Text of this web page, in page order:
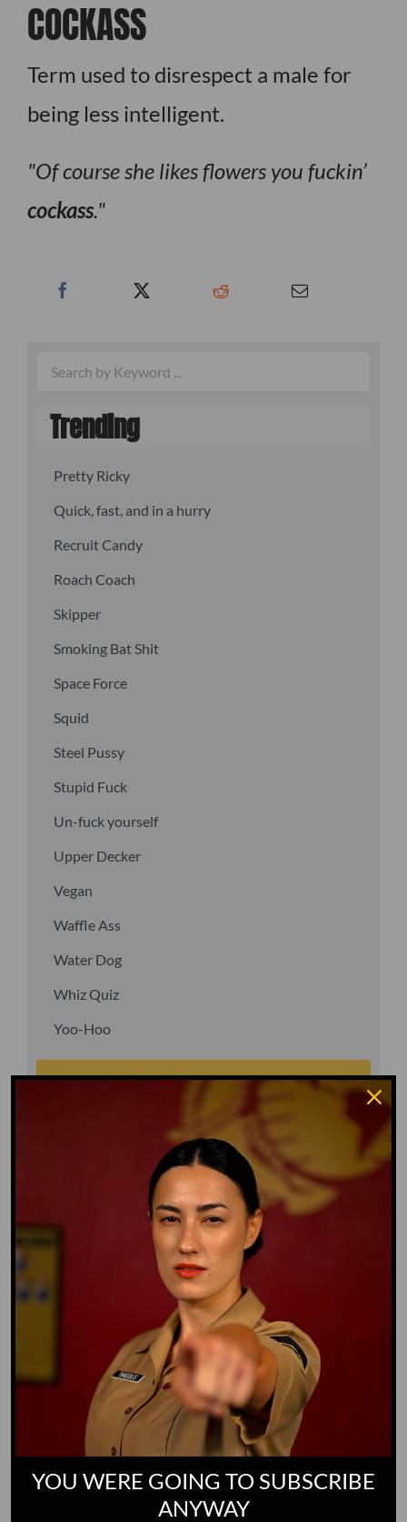
COCKASS
Term used to disrespect a male for
being less intelligent.
Of course she likes flowers you fuckin’
cockass.
Trending
Pretty Ricky
Quick, fast, and in a hurry
Recruit Candy
Roach Coach
Skipper
Smoking Bat Shit
Space Force
Squid
Steel Pussy
Stupid Fuck
Un-fuck yourself
Upper Decker
Vegan
Waffle Ass
Water Dog
Whiz Quiz
Yoo-Hoo
GO TO DICTIONARY
YOU WERE GOING TO SUBSCRIBE
ANYWAY